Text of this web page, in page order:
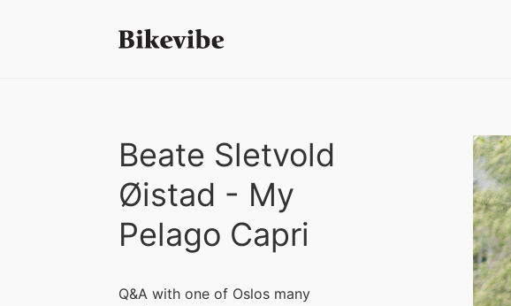
Beate Sletvold
Øistad - My
Pelago Capri
Q&A with one of Oslos many